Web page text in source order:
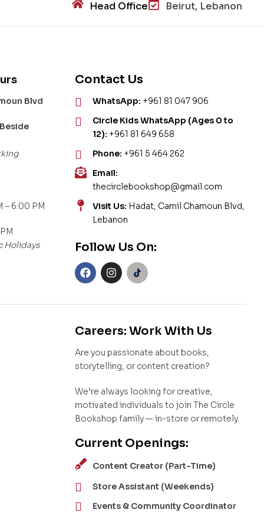
Head Office Beirut, Lebanon
Blvd
– 6:00 PM
Holidays
Contact Us
WhatsApp: +961 81 047 906
Circle Kids WhatsApp (Ages 0 to
12): +961 81 649 658
Phone: +961 5 464 262
Email:
thecirclebookshop@gmail.com
Visit Us: Hadat, Camil Chamoun Blvd,
Lebanon
Follow Us On:
Careers: Work With Us
Are you passionate about books,
storytelling, or content creation?
We’re always looking for creative,
motivated individuals to join The Circle
Bookshop family — in-store or remotely.
Current Openings:
Content Creator (Part-Time)
Store Assistant (Weekends)
Events & Community Coordinator